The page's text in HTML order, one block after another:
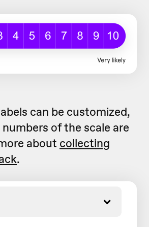
can be customized,
of the scale are
about collecting
.